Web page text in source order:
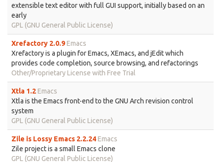
extensible text editor with full GUI support, initially based on an
early
GPL (GNU General Public License)
Xrefactory 2.0.9Emacs
Xrefactory is a plugin for Emacs, XEmacs, and jEdit which
provides code completion, source browsing, and refactorings
Other/Proprietary License with Free Trial
Xtla 1.2Emacs
Xtla is the Emacs front-end to the GNU Arch revision control
system
GPL (GNU General Public License)
Zile is Lossy Emacs 2.2.24Emacs
Zile project is a small Emacs clone
GPL (GNU General Public License)